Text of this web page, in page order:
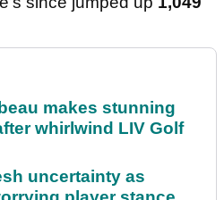
makes stunning
whirlwind LIV Golf
uncertainty as